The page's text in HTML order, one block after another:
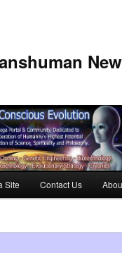
Site Contact Us